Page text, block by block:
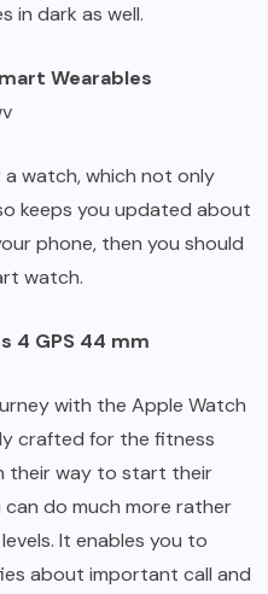
in dark as well.
Wearables
a watch, which not only
keeps you updated about
phone, then you should
watch.
4 GPS 44 mm
with the Apple Watch
crafted for the fitness
their way to start their
can do much more rather
It enables you to
about important call and